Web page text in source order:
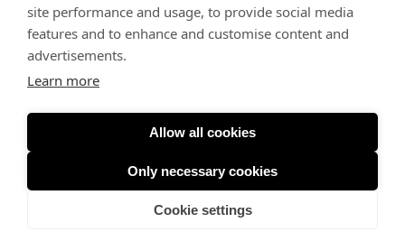
Fabianinkatu 9
00130 Helsinki
helsinki@krogerus.com
Our work & news
site performance and usage, to provide social media
features and to enhance and customise content and
advertisements.
Learn more
Allow all cookies
Only necessary cookies
Cookie settings